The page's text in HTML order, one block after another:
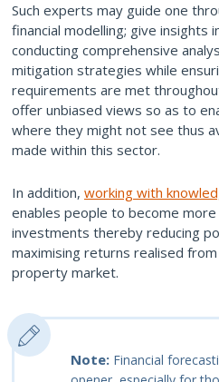
Such experts may guide one
financial modelling; give
conducting comprehensive
mitigation strategies while
requirements are met
offer unbiased views so as to
where they might not see thus
made within this sector.
In addition, working with
enables people to become
investments thereby reducing
maximising returns realised from
property market.
Note: Financial